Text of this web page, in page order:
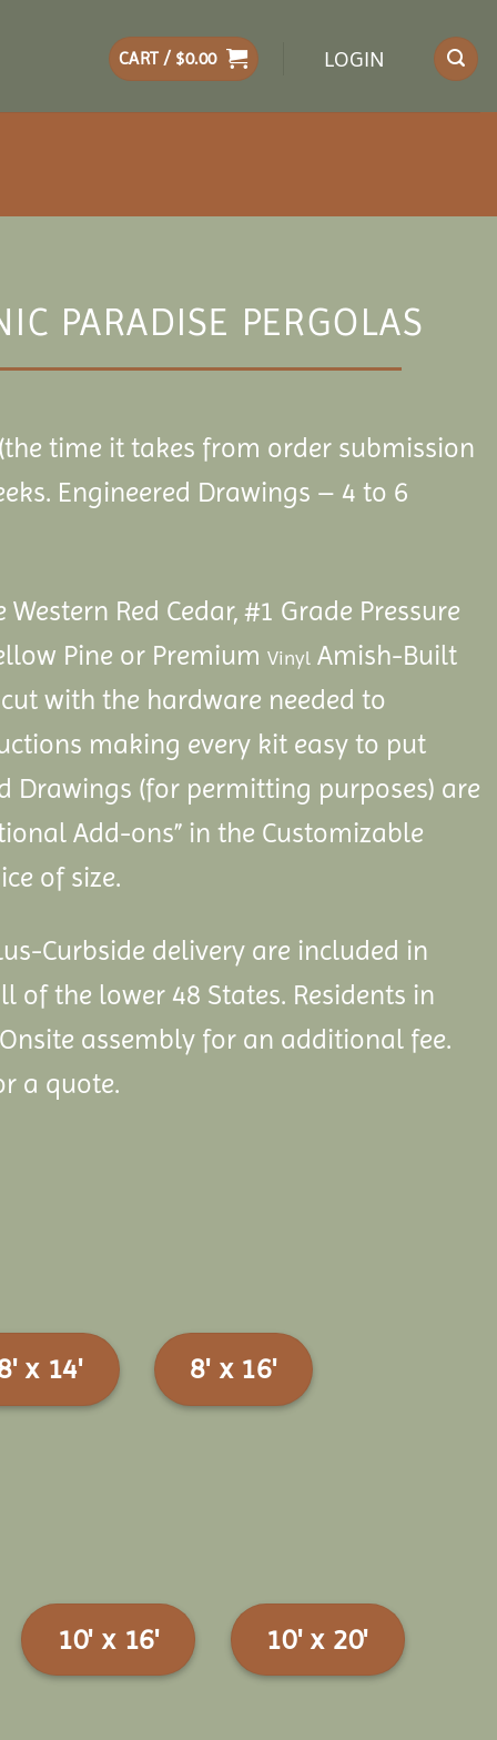
CART / $0.00 LOGIN
PARADISE PERGOLAS
time it takes from order submission
Engineered Drawings – 4 to 6
Red Cedar, #1 Grade Pressure
Pine or Premium Vinyl Amish-Built
with the hardware needed to
making every kit easy to put
Drawings (for permitting purposes) are
Add-ons” in the Customizable
of size.
Curbside delivery are included in
of the lower 48 States. Residents in
assembly for an additional fee.
a quote.
x 14' 8' x 16'
10' x 16' 10' x 20'